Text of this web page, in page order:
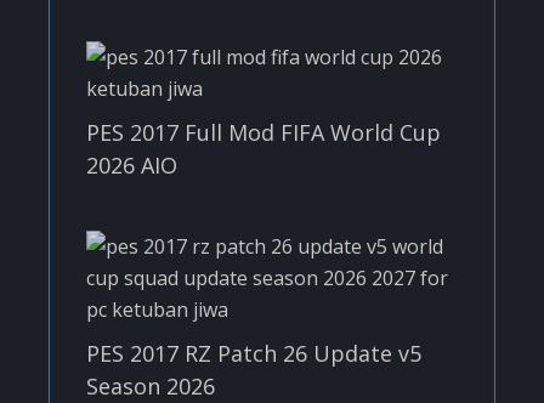
PES 2017 Full Mod FIFA World Cup
2026 AIO
PES 2017 RZ Patch 26 Update v5
Season 2026